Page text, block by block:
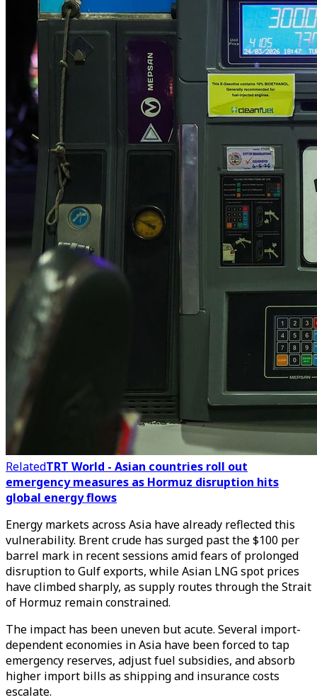
RelatedTRT World - Asian countries roll out
emergency measures as Hormuz disruption hits
global energy flows
Energy markets across Asia have already reflected this
vulnerability. Brent crude has surged past the $100 per
barrel mark in recent sessions amid fears of prolonged
disruption to Gulf exports, while Asian LNG spot prices
have climbed sharply, as supply routes through the Strait
of Hormuz remain constrained.
The impact has been uneven but acute. Several import-
dependent economies in Asia have been forced to tap
emergency reserves, adjust fuel subsidies, and absorb
higher import bills as shipping and insurance costs
escalate.